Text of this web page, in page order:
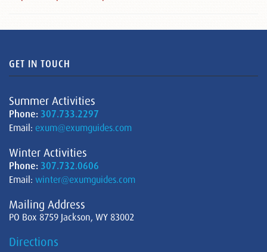
GET IN TOUCH
Summer Activities
Phone: 307.733.2297
Email: exum@exumguides.com
Winter Activities
Phone: 307.732.0606
Email: winter@exumguides.com
Mailing Address
PO Box 8759 Jackson, WY 83002
Directions